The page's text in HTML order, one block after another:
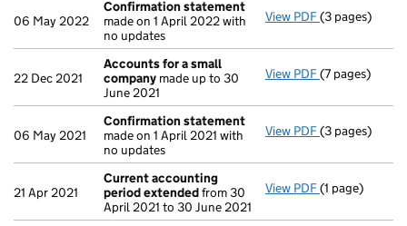
06 May 2022
Confirmation statement
made on 1 April 2022 with
no updates
View PDF Confirmation
(3 pages)
22 Dec 2021
Accounts for a small
company made up to 30
June 2021
View PDF Accounts for
(7 pages)
06 May 2021
Confirmation statement
made on 1 April 2021 with
no updates
View PDF Confirmation
(3 pages)
21 Apr 2021
Current accounting
period extendedfrom 30
April 2021 to 30 June 2021
View PDF Current
(1 page)